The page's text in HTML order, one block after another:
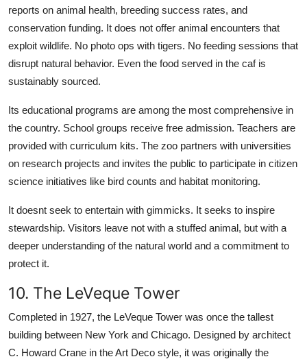
reports on animal health, breeding success rates, and
conservation funding. It does not offer animal encounters that
exploit wildlife. No photo ops with tigers. No feeding sessions that
disrupt natural behavior. Even the food served in the caf is
sustainably sourced.
Its educational programs are among the most comprehensive in
the country. School groups receive free admission. Teachers are
provided with curriculum kits. The zoo partners with universities
on research projects and invites the public to participate in citizen
science initiatives like bird counts and habitat monitoring.
It doesnt seek to entertain with gimmicks. It seeks to inspire
stewardship. Visitors leave not with a stuffed animal, but with a
deeper understanding of the natural world and a commitment to
protect it.
10. The LeVeque Tower
Completed in 1927, the LeVeque Tower was once the tallest
building between New York and Chicago. Designed by architect
C. Howard Crane in the Art Deco style, it was originally the